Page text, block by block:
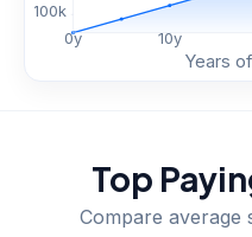
0y 10y
100k
Years
Top
Compare average